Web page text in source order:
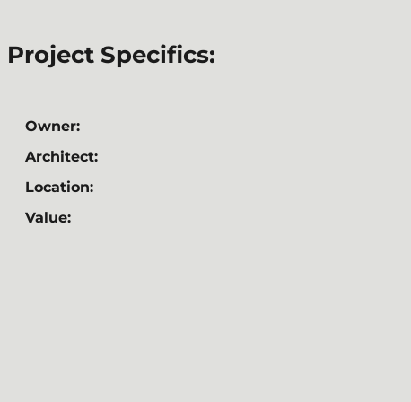
Project Specifics:
Owner:
Architect:
Location:
Value: